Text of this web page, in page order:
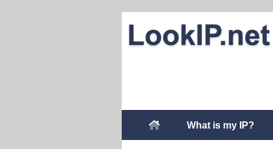
What is my IP?